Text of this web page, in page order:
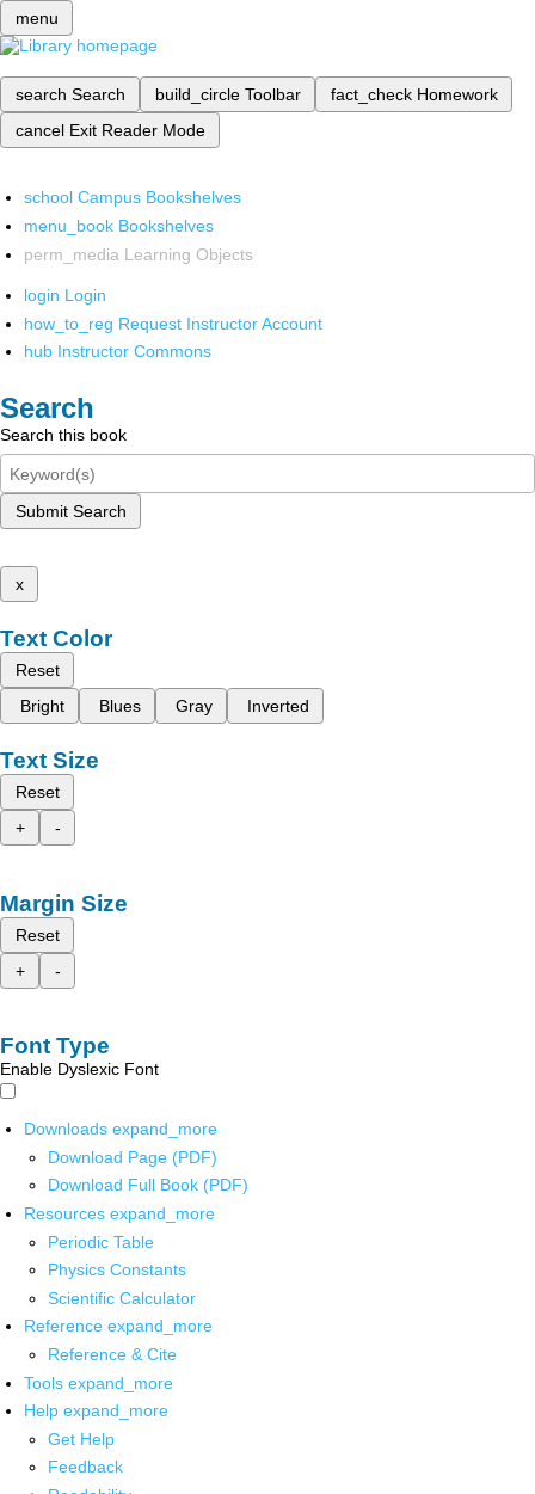
menu
search Search build_circle Toolbar fact_check Homework
cancel Exit Reader Mode
school Campus Bookshelves
menu_book Bookshelves
perm_media Learning Objects
login Login
how_to_reg Request Instructor Account
hub Instructor Commons
Search
Search this book
Submit Search
x
Text Color
Reset
Bright
Blues Gray Inverted
Text Size
Reset
+
-
Margin Size
Reset
+
-
Font Type
Enable Dyslexic Font
Downloads expand_more
Download Page (PDF)
Download Full Book (PDF)
Resources expand_more
Periodic Table
Physics Constants
Scientific Calculator
Reference expand_more
Reference & Cite
Tools expand_more
Help expand_more
Get Help
Feedback